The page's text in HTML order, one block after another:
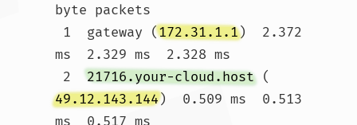
byte packets
1  gateway (172.31.1.1)  2.372
ms  2.329 ms  2.328 ms
2 21716.your-cloud.host (
49.12.143.144)  0.509 ms  0.513
ms  0.517 ms